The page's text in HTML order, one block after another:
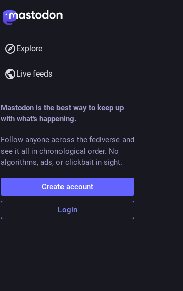
Explore
Live feeds
Mastodon is the best way to keep up
with what's happening.
Follow anyone across the fediverse and
see it all in chronological order. No
algorithms, ads, or clickbait in sight.
Create account
Login